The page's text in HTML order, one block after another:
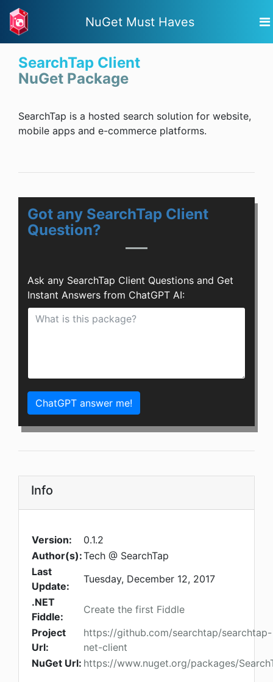
NuGet Must Haves
SearchTap Client
NuGet Package
SearchTap is a hosted search solution for website,
mobile apps and e-commerce platforms.
Got any SearchTap Client
Question?
Ask any SearchTap Client Questions and Get
Instant Answers from ChatGPT AI:
ChatGPT answer me!
Info
Version:
0.1.2
Author(s):Tech @ SearchTap
Last
Update:
Tuesday, December 12, 2017
.NET
Fiddle:
Create the first Fiddle
Project
Url:
https://github.com/searchtap/searchtap-
net-client
NuGet Url: https://www.nuget.org/packages/